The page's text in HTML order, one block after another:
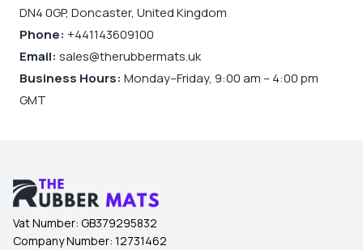
DN4 0GP, Doncaster, United Kingdom
Phone: +441143609100
Email: sales@therubbermats.uk
Business Hours: Monday–Friday, 9:00 am – 4:00 pm
GMT
Vat Number: GB379295832
Company Number: 12731462